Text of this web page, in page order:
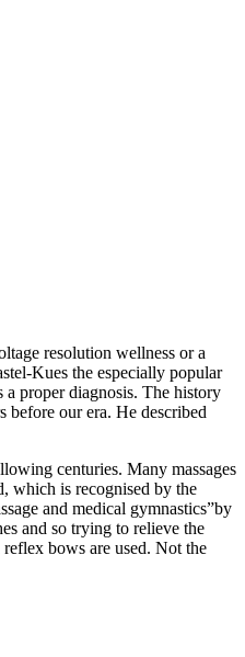
resolution wellness or a
Kues the especially popular
proper diagnosis. The history
our era. He described
centuries. Many massages
which is recognised by the
and medical gymnastics”by
and so trying to relieve the
bows are used. Not the